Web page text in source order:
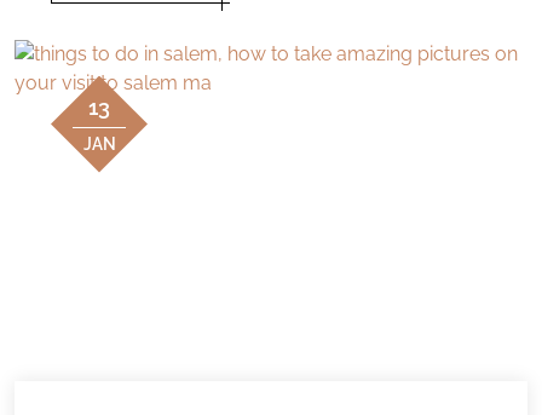
13
JAN